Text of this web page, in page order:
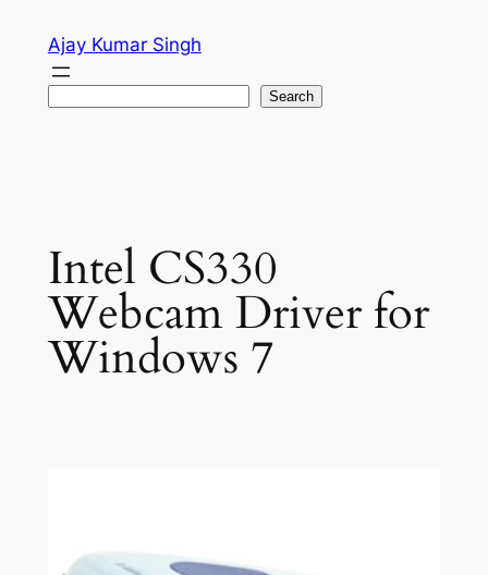
content
Ajay Kumar Singh
Search
Intel CS330
Webcam Driver for
Windows 7